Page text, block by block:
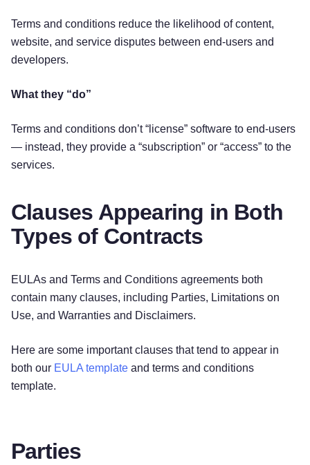
Terms and conditions reduce the likelihood of content,
website, and service disputes between end-users and
developers.
What they “do”
Terms and conditions don’t “license” software to end-users
— instead, they provide a “subscription” or “access” to the
services.
Clauses Appearing in Both
Types of Contracts
EULAs and Terms and Conditions agreements both
contain many clauses, including Parties, Limitations on
Use, and Warranties and Disclaimers.
Here are some important clauses that tend to appear in
both our EULA template and terms and conditions
template.
Parties